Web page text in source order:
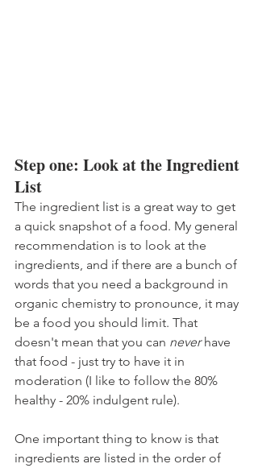
Step one: Look at the Ingredient
List
The ingredient list is a great way to get
a quick snapshot of a food. My general
recommendation is to look at the
ingredients, and if there are a bunch of
words that you need a background in
organic chemistry to pronounce, it may
be a food you should limit. That
doesn't mean that you can never have
that food - just try to have it in
moderation (I like to follow the 80%
healthy - 20% indulgent rule).
One important thing to know is that
ingredients are listed in the order of